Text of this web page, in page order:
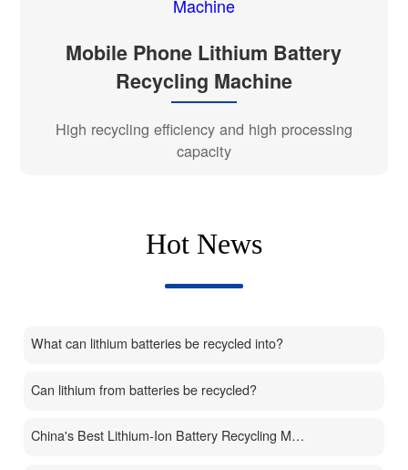
Mobile Phone Lithium Battery
Recycling Machine
High recycling efficiency and high processing
capacity
Hot News
What can lithium batteries be recycled into?
Can lithium from batteries be recycled?
China's Best Lithium-Ion Battery Recycling Machine Manufacturer